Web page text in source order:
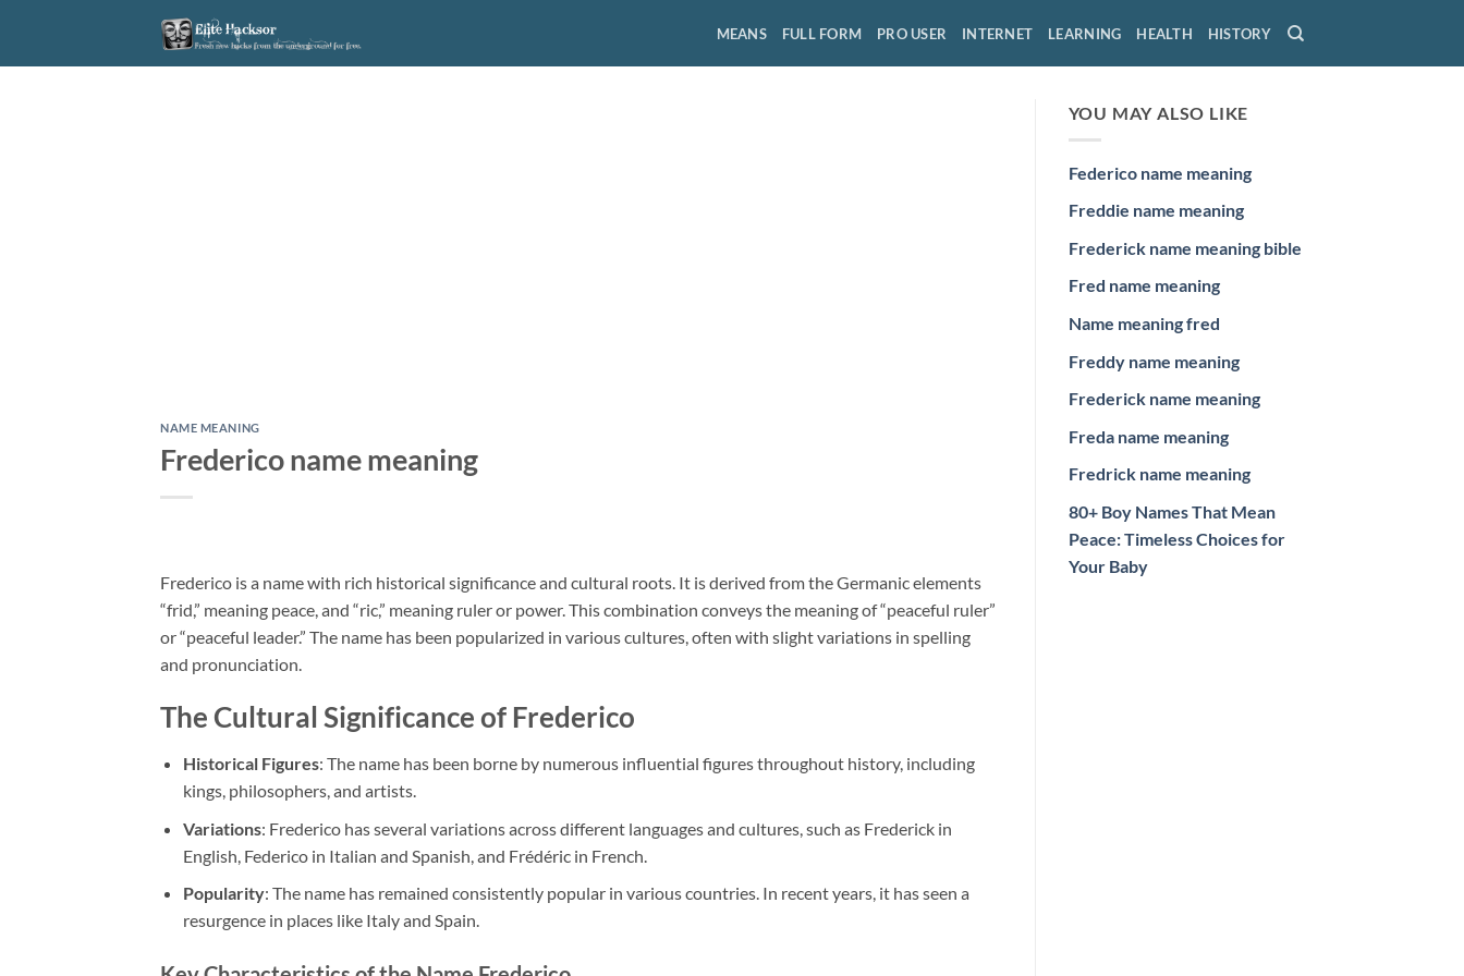
content
MEANS FULL FORM PRO USER INTERNET LEARNING HEALTH HISTORY
NAME MEANING
Frederico name meaning
Frederico is a name with rich historical significance and cultural roots. It is derived from the Germanic elements
“frid,” meaning peace, and “ric,” meaning ruler or power. This combination conveys the meaning of “peaceful ruler”
or “peaceful leader.” The name has been popularized in various cultures, often with slight variations in spelling
and pronunciation.
The Cultural Significance of Frederico
Historical Figures: The name has been borne by numerous influential figures throughout history, including
kings, philosophers, and artists.
Variations: Frederico has several variations across different languages and cultures, such as Frederick in
English, Federico in Italian and Spanish, and Frédéric in French.
Popularity: The name has remained consistently popular in various countries. In recent years, it has seen a
resurgence in places like Italy and Spain.
YOU MAY ALSO LIKE
Federico name meaning
Freddie name meaning
Frederick name meaning bible
Fred name meaning
Name meaning fred
Freddy name meaning
Frederick name meaning
Freda name meaning
Fredrick name meaning
80+ Boy Names That Mean
Peace: Timeless Choices for
Your Baby